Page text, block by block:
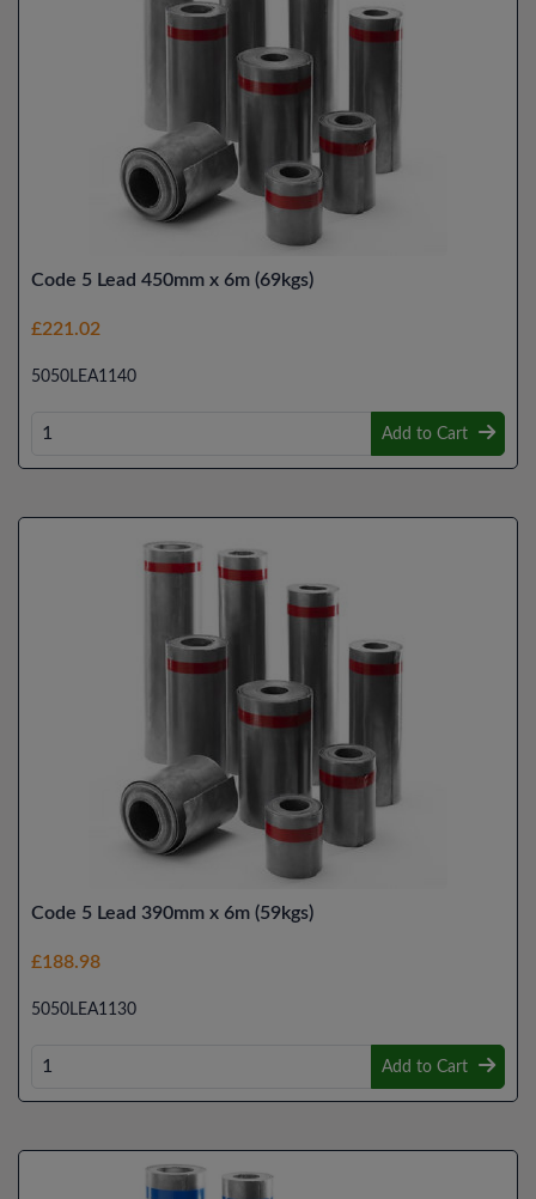
Code 5 Lead 450mm x 6m (69kgs)
£221.02
5050LEA1140
Add to Cart
Code 5 Lead 390mm x 6m (59kgs)
£188.98
5050LEA1130
Add to Cart